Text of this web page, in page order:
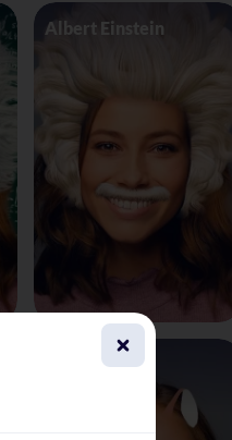
Albert Einstein
Alien 4 Eyes